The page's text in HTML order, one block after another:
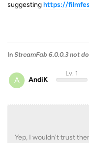
suggestinghttps://
In StreamFab 6.0.0.3 not
A AndiK
Lv. 1
Yep, I wouldn't trust